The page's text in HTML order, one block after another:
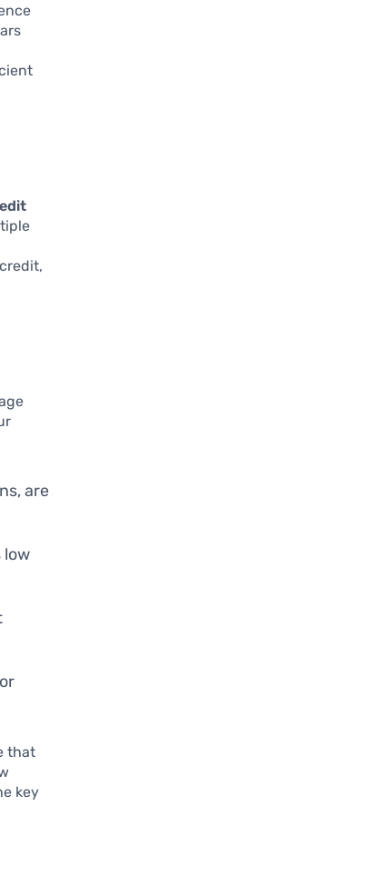
are
low
that
key